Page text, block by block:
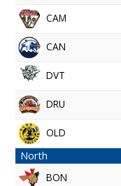
CAM
CAN
DVT
DRU
OLD
North
BON